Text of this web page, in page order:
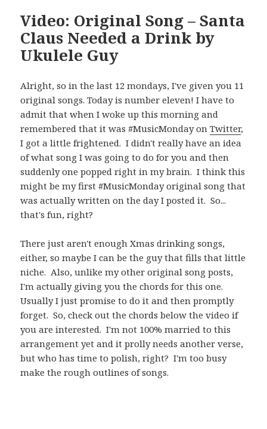
Video: Original Song – Santa
Claus Needed a Drink by
Ukulele Guy
Alright, so in the last 12 mondays, I've given you 11
original songs. Today is number eleven! I have to
admit that when I woke up this morning and
remembered that it was #MusicMonday onTwitter,
I got a little frightened. I didn't really have an idea
of what song I was going to do for you and then
suddenly one popped right in my brain. I think this
might be my first #MusicMonday original song that
was actually written on the day I posted it. So...
that's fun, right?
There just aren't enough Xmas drinking songs,
either, so maybe I can be the guy that fills that little
niche. Also, unlike my other original song posts,
I'm actually giving you the chords for this one.
Usually I just promise to do it and then promptly
forget. So, check out the chords below the video if
you are interested. I'm not 100% married to this
arrangement yet and it prolly needs another verse,
but who has time to polish, right? I'm too busy
make the rough outlines of songs.